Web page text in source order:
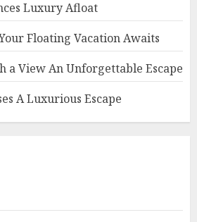
Luxury Afloat
Floating Vacation Awaits
a View An Unforgettable Escape
A Luxurious Escape